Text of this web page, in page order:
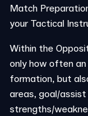
Match
your Tactical
Within the
only how often
formation, but
areas, goal/
strengths/